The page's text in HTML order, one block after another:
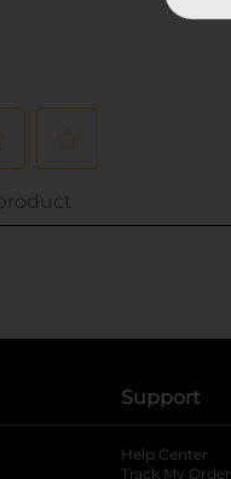
Support
Help Center
Track My Order